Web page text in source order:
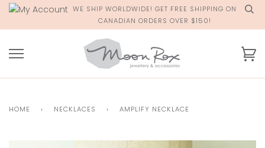
Skip
content
WE SHIP WORLDWIDE! GET FREE SHIPPING ON
CANADIAN ORDERS OVER $150!
HOME › NECKLACES › AMPLIFY NECKLACE